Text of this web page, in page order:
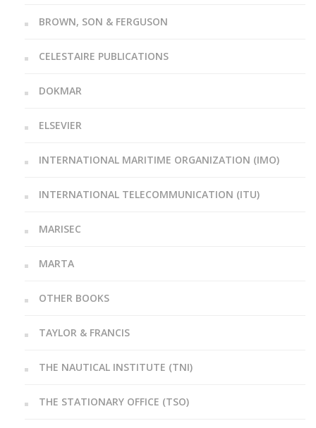
BROWN, SON & FERGUSON
CELESTAIRE PUBLICATIONS
DOKMAR
ELSEVIER
INTERNATIONAL MARITIME ORGANIZATION (IMO)
INTERNATIONAL TELECOMMUNICATION (ITU)
MARISEC
MARTA
OTHER BOOKS
TAYLOR & FRANCIS
THE NAUTICAL INSTITUTE (TNI)
THE STATIONARY OFFICE (TSO)